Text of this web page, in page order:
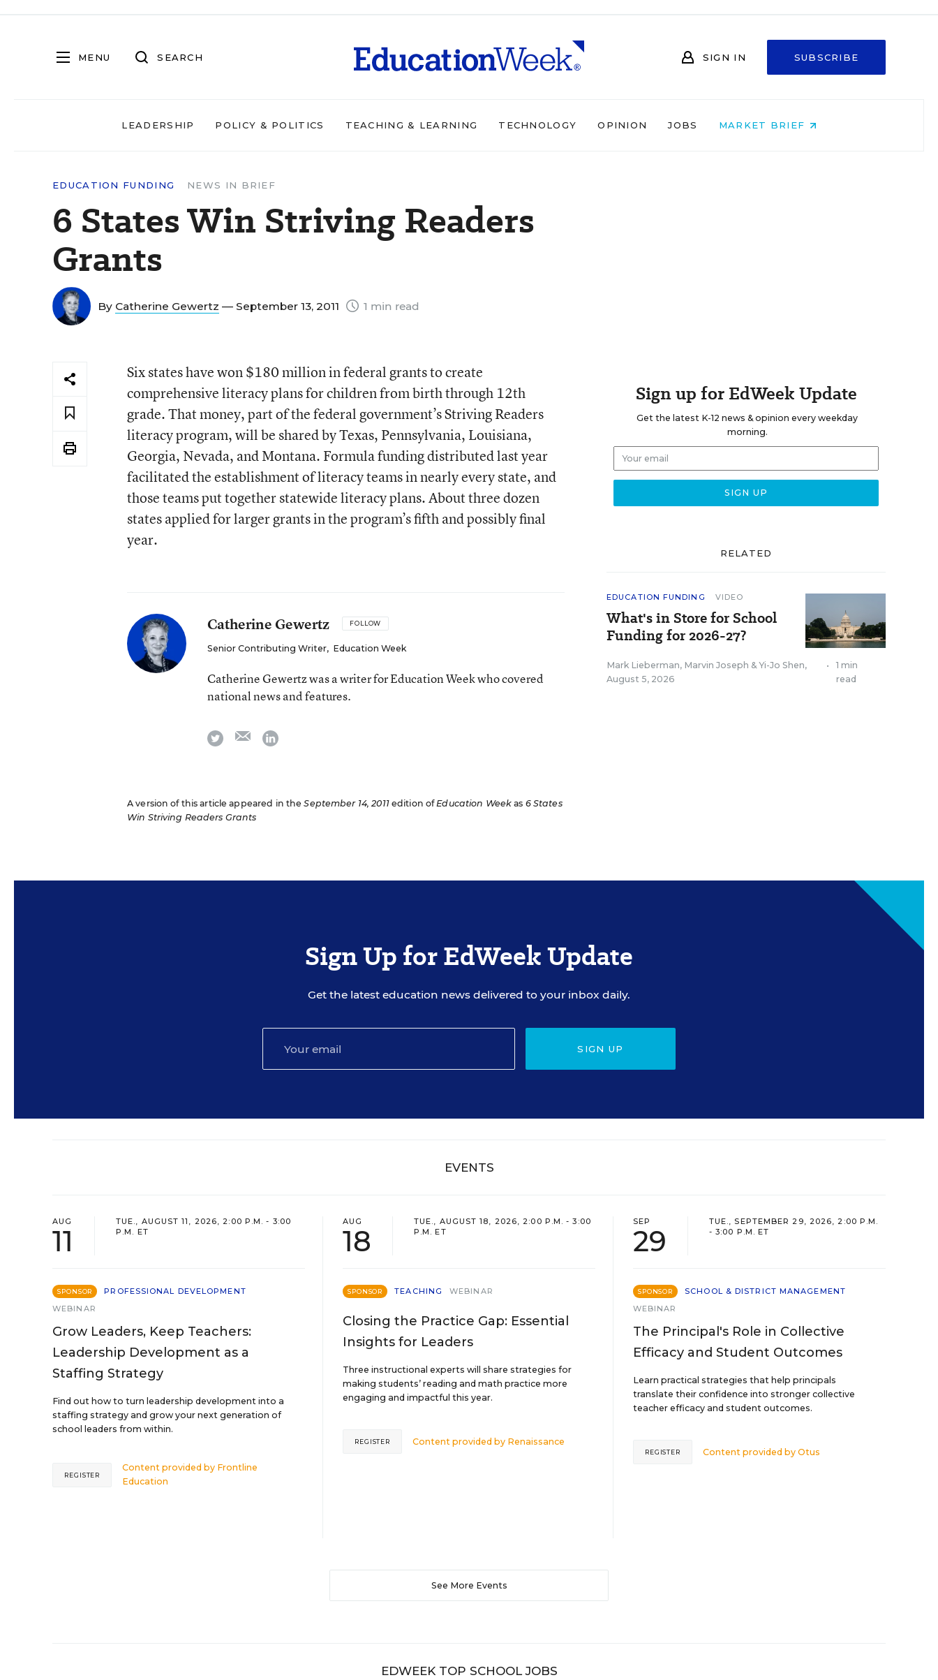
MENU SEARCH SIGN IN SUBSCRIBE
LEADERSHIP POLICY & POLITICS TEACHING & LEARNING TECHNOLOGY OPINION JOBS MARKET BRIEF
EDUCATION FUNDING NEWS IN BRIEF
6 States Win Striving Readers
Grants
By Catherine Gewertz — September 13, 2011 1 min read
Six states have won $180 million in federal grants to create
comprehensive literacy plans for children from birth through 12th
grade. That money, part of the federal government’s Striving Readers
literacy program, will be shared by Texas, Pennsylvania, Louisiana,
Georgia, Nevada, and Montana. Formula funding distributed last year
facilitated the establishment of literacy teams in nearly every state, and
those teams put together statewide literacy plans. About three dozen
states applied for larger grants in the program’s fifth and possibly final
year.
Catherine Gewertz FOLLOW
Senior Contributing Writer, Education Week
Catherine Gewertz was a writer for Education Week who covered
national news and features.
twitter emaillinkedin
A version of this article appeared in theSeptember 14, 2011edition ofEducation Week as 6 States
Win Striving Readers Grants
Sign up for EdWeek Update
Get the latest K-12 news & opinion every weekday
morning.
RELATED
EDUCATION FUNDING VIDEO
What's in Store for School
Funding for 2026-27?
Mark Lieberman, Marvin Joseph &Yi-Jo Shen,
August 5, 2026
•
1 min
read
Sign Up for EdWeek Update
Get the latest education news delivered to your inbox daily.
SIGN UP
EVENTS
AUG
11
TUE., AUGUST 11, 2026, 2:00 P.M. - 3:00
P.M. ET
SPONSOR
PROFESSIONAL DEVELOPMENT
WEBINAR
Grow Leaders, Keep Teachers:
Leadership Development as a
Staffing Strategy
Find out how to turn leadership development into a
staffing strategy and grow your next generation of
school leaders from within.
Content provided by Frontline
Education
REGISTER
AUG
18
TUE., AUGUST 18, 2026, 2:00 P.M. - 3:00
P.M. ET
SPONSOR TEACHING WEBINAR
Closing the Practice Gap: Essential
Insights for Leaders
Three instructional experts will share strategies for
making students’ reading and math practice more
engaging and impactful this year.
Content provided by Renaissance
REGISTER
SEP
29
TUE., SEPTEMBER 29, 2026, 2:00 P.M.
- 3:00 P.M. ET
SPONSOR
SCHOOL & DISTRICT MANAGEMENT
WEBINAR
The Principal's Role in Collective
Efficacy and Student Outcomes
Learn practical strategies that help principals
translate their confidence into stronger collective
teacher efficacy and student outcomes.
Content provided byOtus
REGISTER
See More Events
EDWEEK TOP SCHOOL JOBS